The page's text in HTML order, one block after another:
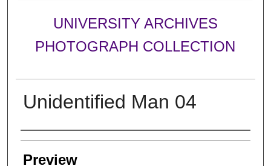
UNIVERSITY ARCHIVES
PHOTOGRAPH COLLECTION
Unidentified Man 04
Creator
Preview